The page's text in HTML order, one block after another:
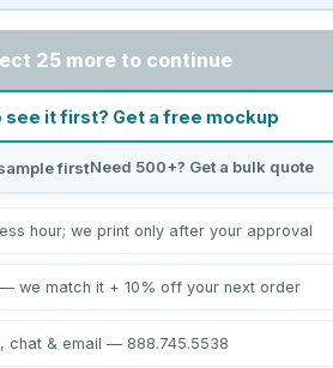
25 more to continue
see it first? Get a free mockup
firstNeed 500+? Get a bulk quote
hour; we print only after your approval
we match it + 10% off your next order
chat & email — 888.745.5538